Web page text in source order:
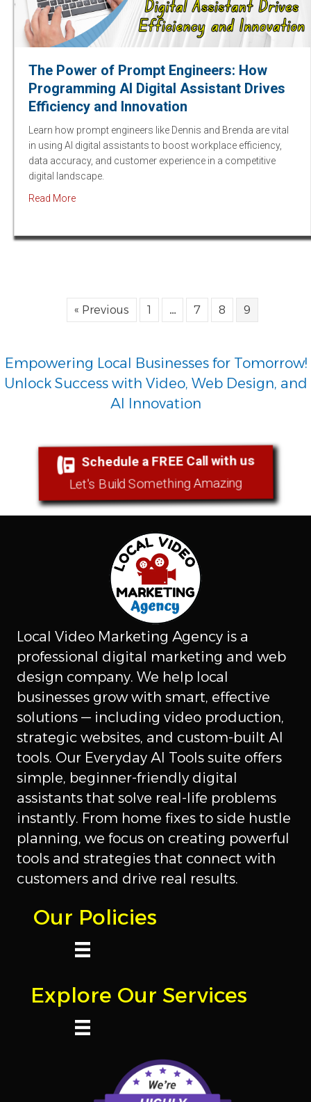
The Power of Prompt Engineers: How
Programming AI Digital Assistant Drives
Efficiency and Innovation
Learn how prompt engineers like Dennis and Brenda are vital
in using AI digital assistants to boost workplace efficiency,
data accuracy, and customer experience in a competitive
digital landscape.
Read Moreabout The Power of Prompt Engineers: How
« Previous 1 … 7 8 9
Empowering Local Businesses for Tomorrow!
Unlock Success with Video, Web Design, and
AI Innovation
Schedule a FREE Call with us
Let's Build Something Amazing
Local Video Marketing Agency is a
professional digital marketing and web
design company. We help local
businesses grow with smart, effective
solutions — including video production,
strategic websites, and custom-built AI
tools. Our Everyday AI Tools suite offers
simple, beginner-friendly digital
assistants that solve real-life problems
instantly. From home fixes to side hustle
planning, we focus on creating powerful
tools and strategies that connect with
customers and drive real results.
Our Policies
Explore Our Services